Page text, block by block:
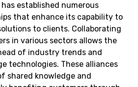
established numerous
that enhance its capability to
to clients. Collaborating
in various sectors allows the
of industry trends and
technologies. These alliances
shared knowledge and